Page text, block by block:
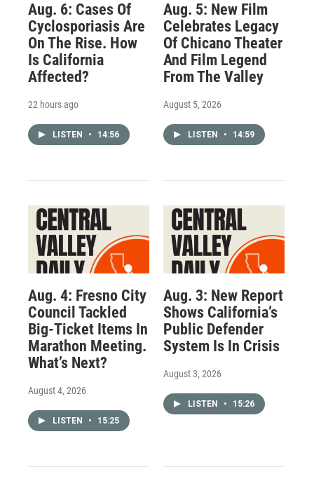
Aug. 6: Cases Of
Cyclosporiasis Are
On The Rise. How
Is California
Affected?
22 hours ago
LISTEN • 14:56
Aug. 5: New Film
Celebrates Legacy
Of Chicano Theater
And Film Legend
From The Valley
August 5, 2026
LISTEN • 14:59
Aug. 4: Fresno City
Council Tackled
Big-Ticket Items In
Marathon Meeting.
What’s Next?
August 4, 2026
LISTEN • 15:25
Aug. 3: New Report
Shows California’s
Public Defender
System Is In Crisis
August 3, 2026
LISTEN • 15:26